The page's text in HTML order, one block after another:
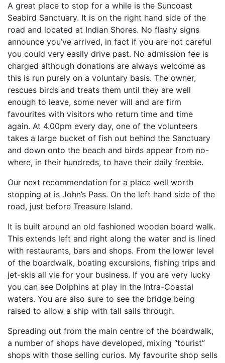
A great place to stop for a while is the Suncoast
Seabird Sanctuary. It is on the right hand side of the
road and located at Indian Shores. No flashy signs
announce you’ve arrived, in fact if you are not careful
you could very easily drive past. No admission fee is
charged although donations are always welcome as
this is run purely on a voluntary basis. The owner,
rescues birds and treats them until they are well
enough to leave, some never will and are firm
favourites with visitors who return time and time
again. At 4.00pm every day, one of the volunteers
takes a large bucket of fish out behind the Sanctuary
and down onto the beach and birds appear from no-
where, in their hundreds, to have their daily freebie.
Our next recommendation for a place well worth
stopping at is John’s Pass. On the left hand side of the
road, just before Treasure Island.
It is built around an old fashioned wooden board walk.
This extends left and right along the water and is lined
with restaurants, bars and shops. From the lower level
of the boardwalk, boating excursions, fishing trips and
jet-skis all vie for your business. If you are very lucky
you can see Dolphins at play in the Intra-Coastal
waters. You are also sure to see the bridge being
raised to allow a ship with tall sails through.
Spreading out from the main centre of the boardwalk,
a number of shops have developed, mixing “tourist”
shops with those selling curios. My favourite shop sells